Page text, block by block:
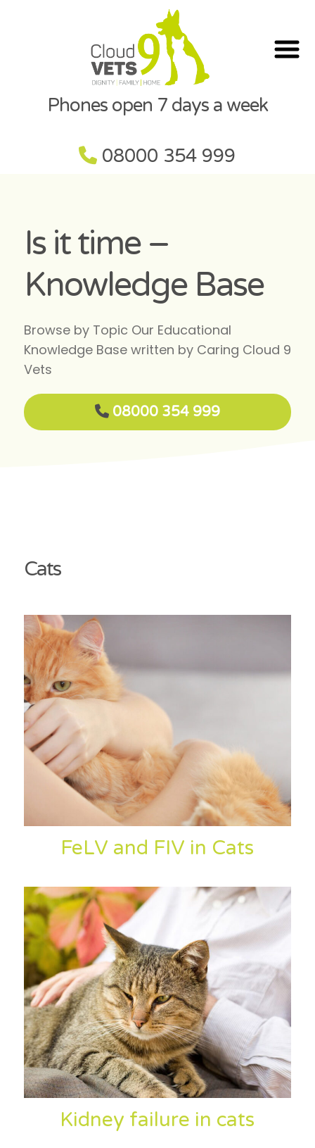
Phones open 7 days a week
08000 354 999
Is it time –
Knowledge Base
Browse by Topic Our Educational
Knowledge Base written by Caring Cloud 9
Vets
08000 354 999
Cats
FeLV and FIV in Cats
Kidney failure in cats